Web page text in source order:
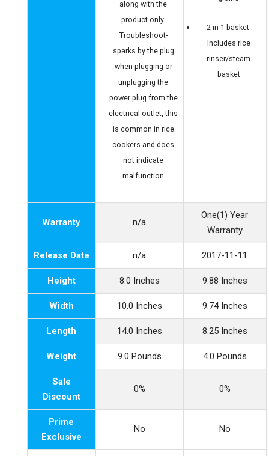
along with the
product only.
Troubleshoot-
sparks by the plug
when plugging or
unplugging the
power plug from the
electrical outlet, this
is common in rice
cookers and does
not indicate
malfunction
2 in 1 basket:
Includes rice
rinser/steam
basket
Warranty n/a
One(1) Year
Warranty
Release Date n/a 2017-11-11
Height 8.0 Inches 9.88 Inches
Width 10.0 Inches 9.74 Inches
Length 14.0 Inches 8.25 Inches
Weight 9.0 Pounds 4.0 Pounds
Sale
Discount
0% 0%
Prime
Exclusive
No No